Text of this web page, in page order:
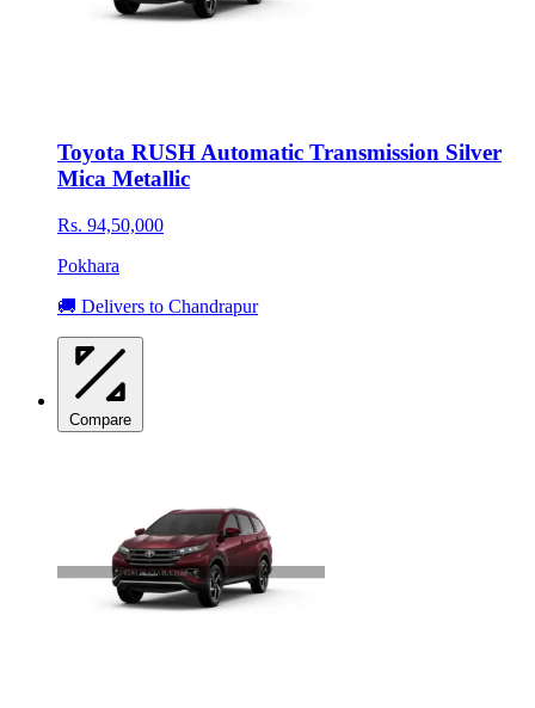
Toyota RUSH Automatic Transmission Silver
Mica Metallic
Rs. 94,50,000
Pokhara
🚚 Delivers to Chandrapur
Compare